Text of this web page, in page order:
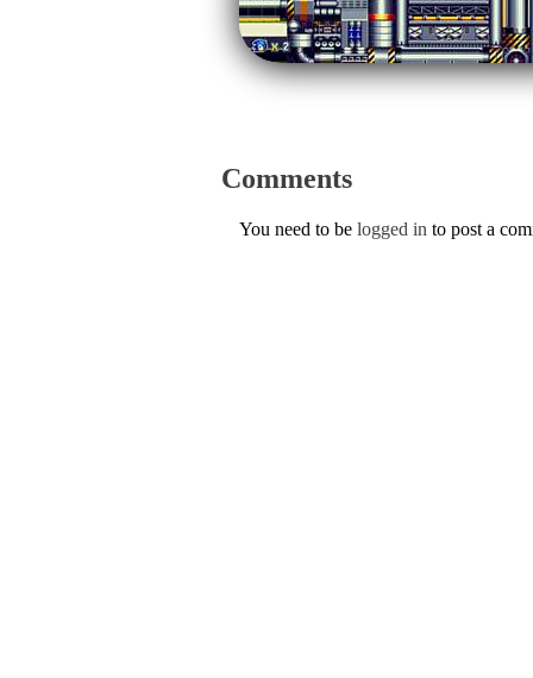
Comments
You need to be logged in to post a